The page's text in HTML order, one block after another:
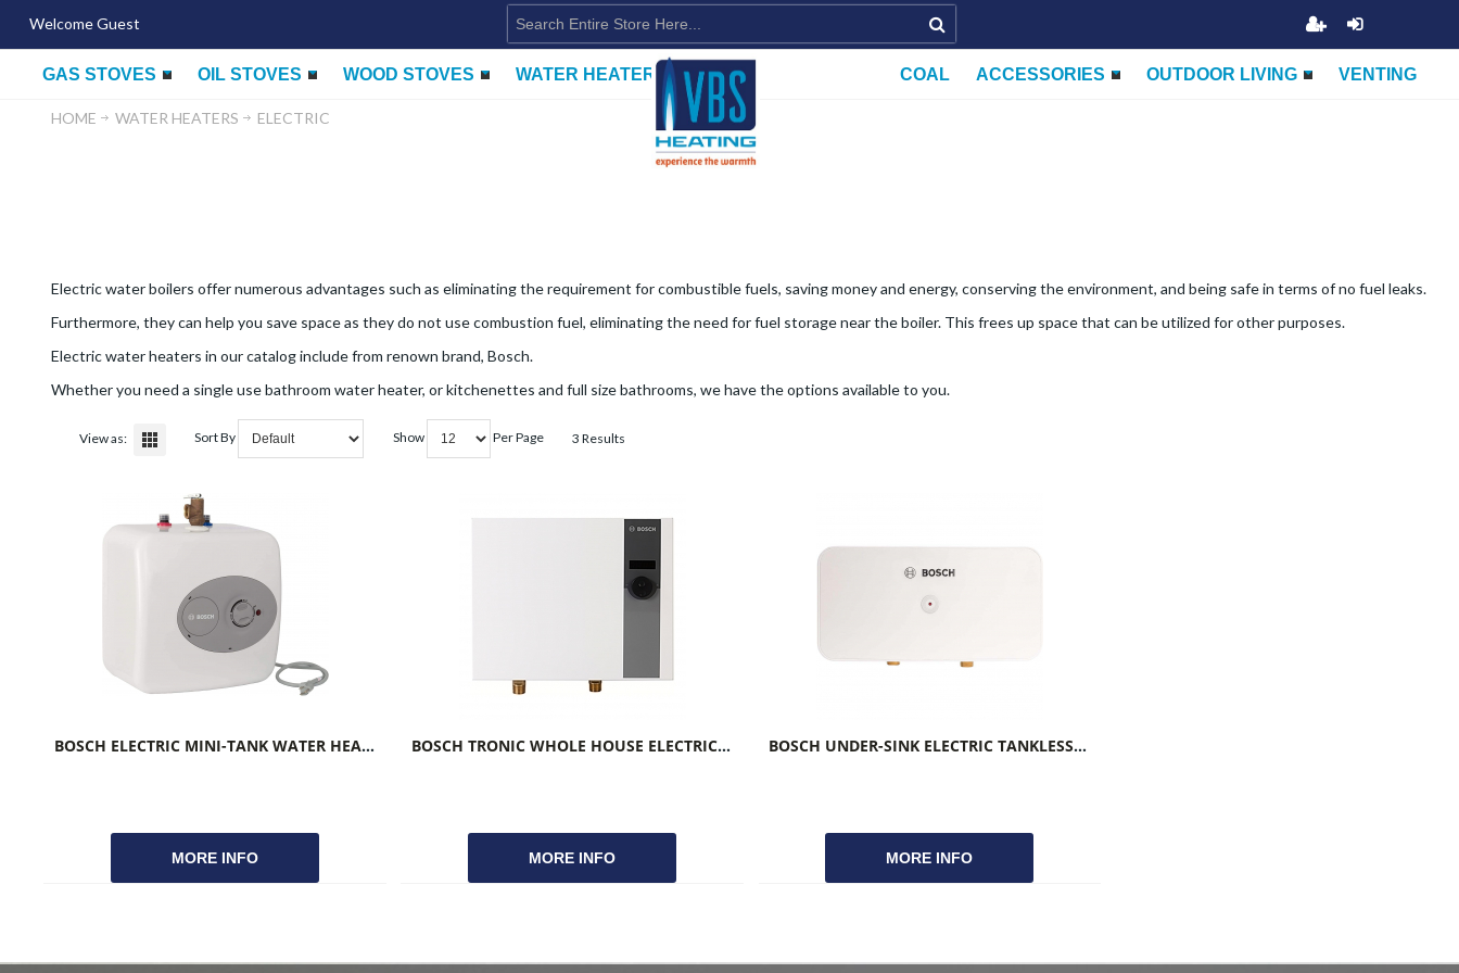
Welcome Guest
GAS STOVES OIL STOVES WOOD STOVES WATER HEATERS VENTING
OUTDOOR LIVING
ACCESSORIES
COAL
HOME WATER HEATERS ELECTRIC
Electric water boilers offer numerous advantages such as eliminating the requirement for combustible fuels, saving money and energy, conserving the environment, and being safe in terms of no fuel leaks.
Furthermore, they can help you save space as they do not use combustion fuel, eliminating the need for fuel storage near the boiler. This frees up space that can be utilized for other purposes.
Electric water heaters in our catalog include from renown brand, Bosch.
Whether you need a single use bathroom water heater, or kitchenettes and full size bathrooms, we have the options available to you.
View as: Sort By Show Per Page 3 Results
BOSCH ELECTRIC MINI-TANK WATER HEATER TRONIC 3000T
MORE INFO
BOSCH TRONIC WHOLE HOUSE ELECTRIC TANKLESS WATER HEATERS
MORE INFO
BOSCH UNDER-SINK ELECTRIC TANKLESS WATER HEATERS TRONIC 3000
MORE INFO